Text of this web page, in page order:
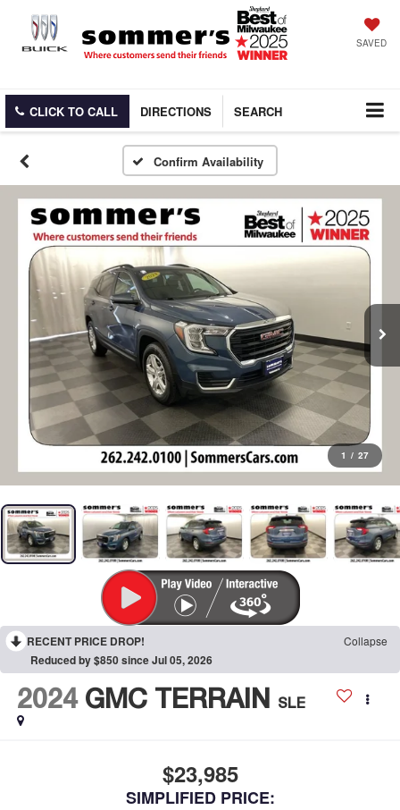
SAVED
CLICK TO CALL DIRECTIONS SEARCH
Confirm Availability
1 / 27
RECENT PRICE DROP! Collapse
Reduced by $850 since Jul 05, 2026
2024 GMC TERRAIN SLE
$23,985
SIMPLIFIED PRICE: